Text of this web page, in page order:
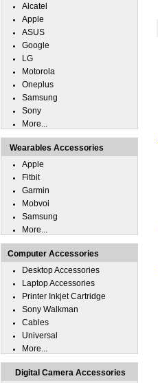
Alcatel
Apple
ASUS
Google
LG
Motorola
Oneplus
Samsung
Sony
More...
Wearables Accessories
Apple
Fitbit
Garmin
Mobvoi
Samsung
More...
Computer Accessories
Desktop Accessories
Laptop Accessories
Printer Inkjet Cartridge
Sony Walkman
Cables
Universal
More...
Digital Camera Accessories